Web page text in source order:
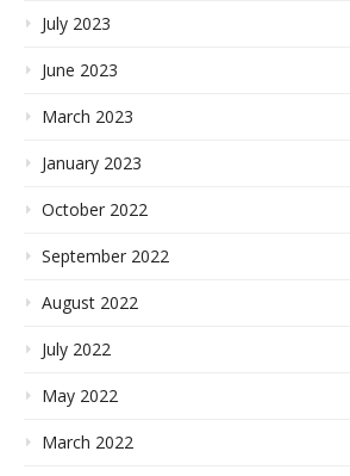
July 2023
June 2023
March 2023
January 2023
October 2022
September 2022
August 2022
July 2022
May 2022
March 2022